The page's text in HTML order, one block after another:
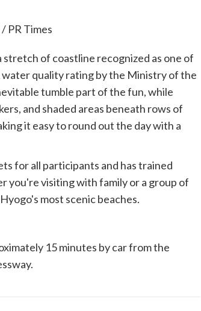
of coastline recognized as one of
water quality rating by the Ministry of the
tumble part of the fun, while
and shaded areas beneath rows of
it easy to round out the day with a
for all participants and has trained
visiting with family or a group of
most scenic beaches.
15 minutes by car from the